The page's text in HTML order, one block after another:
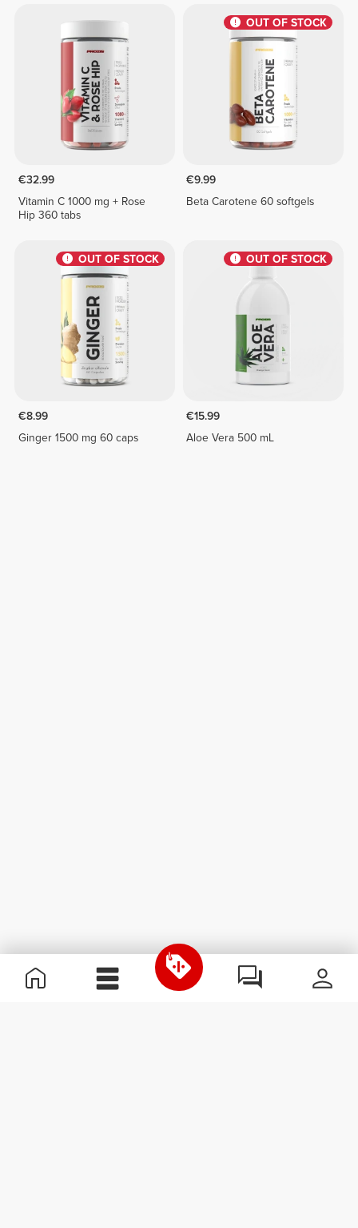
€32.99
Vitamin C 1000 mg + Rose
Hip 360 tabs
OUT OF STOCK
€9.99
Beta Carotene 60 softgels
OUT OF STOCK
€8.99
Ginger 1500 mg 60 caps
OUT OF STOCK
€15.99
Aloe Vera 500 mL